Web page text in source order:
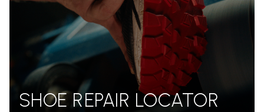
SHOE REPAIR LOCATOR